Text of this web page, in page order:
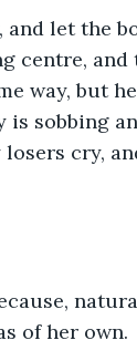
let the
centre, and
way, but
is sobbing
cry,
of her own.